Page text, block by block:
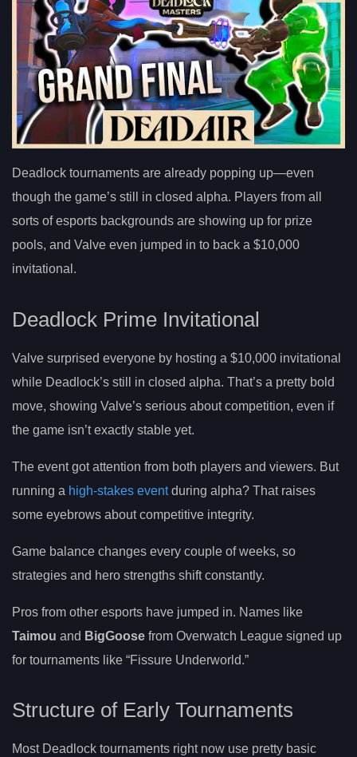
Deadlock tournaments are already popping up—even
though the game’s still in closed alpha. Players from all
sorts of esports backgrounds are showing up for prize
pools, and Valve even jumped in to back a $10,000
invitational.
Deadlock Prime Invitational
Valve surprised everyone by hosting a $10,000 invitational
while Deadlock’s still in closed alpha. That’s a pretty bold
move, showing Valve’s serious about competition, even if
the game isn’t exactly stable yet.
The event got attention from both players and viewers. But
running a high-stakes eventduring alpha? That raises
some eyebrows about competitive integrity.
Game balance changes every couple of weeks, so
strategies and hero strengths shift constantly.
Pros from other esports have jumped in. Names like
Taimou and BigGoose from Overwatch League signed up
for tournaments like “Fissure Underworld.”
Structure of Early Tournaments
Most Deadlock tournaments right now use pretty basic